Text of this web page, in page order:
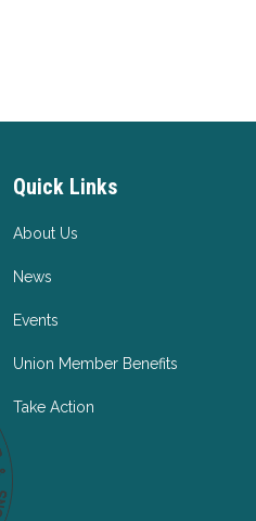
Quick Links
About Us
News
Events
Union Member Benefits
Take Action